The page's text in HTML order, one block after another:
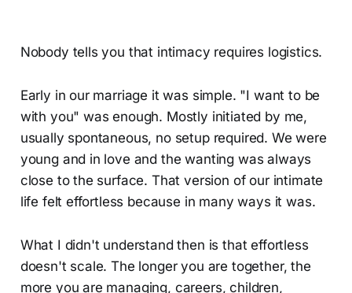
Nobody tells you that intimacy requires logistics.
Early in our marriage it was simple. "I want to be
with you" was enough. Mostly initiated by me,
usually spontaneous, no setup required. We were
young and in love and the wanting was always
close to the surface. That version of our intimate
life felt effortless because in many ways it was.
What I didn't understand then is that effortless
doesn't scale. The longer you are together, the
more you are managing, careers, children,